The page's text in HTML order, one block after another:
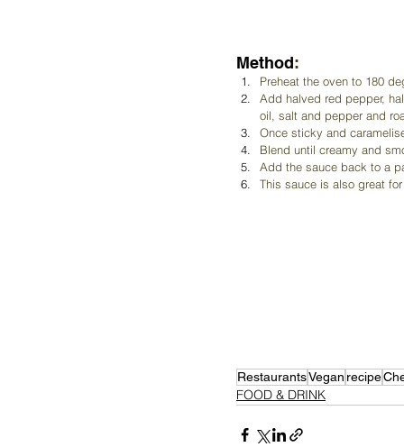
Method:
Preheat the oven to 180
Add halved red pepper,
oil, salt and pepper and
Once sticky and
Blend until creamy and
Add the sauce back to a
This sauce is also great
RestaurantsVegan recipe
FOOD & DRINK